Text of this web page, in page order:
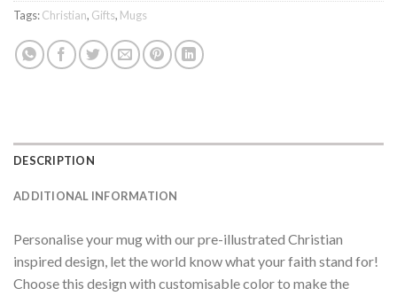
Tags:Christian, Gifts, Mugs
DESCRIPTION
ADDITIONAL INFORMATION
Personalise your mug with our pre-illustrated Christian
inspired design, let the world know what your faith stand for!
Choose this design with customisable color to make the